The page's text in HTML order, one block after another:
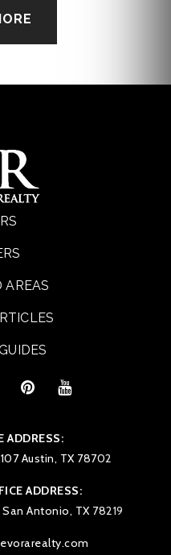
AREAS
ADDRESS:
Austin, TX 78702
ADDRESS:
Antonio, TX 78219